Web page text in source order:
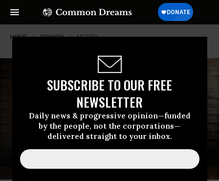
SUBSCRIBE TO OUR FREE
NEWSLETTER
Daily news & progressive opinion—funded
by the people, not the corporations—
delivered straight to your inbox.
HOME OPINION METOO